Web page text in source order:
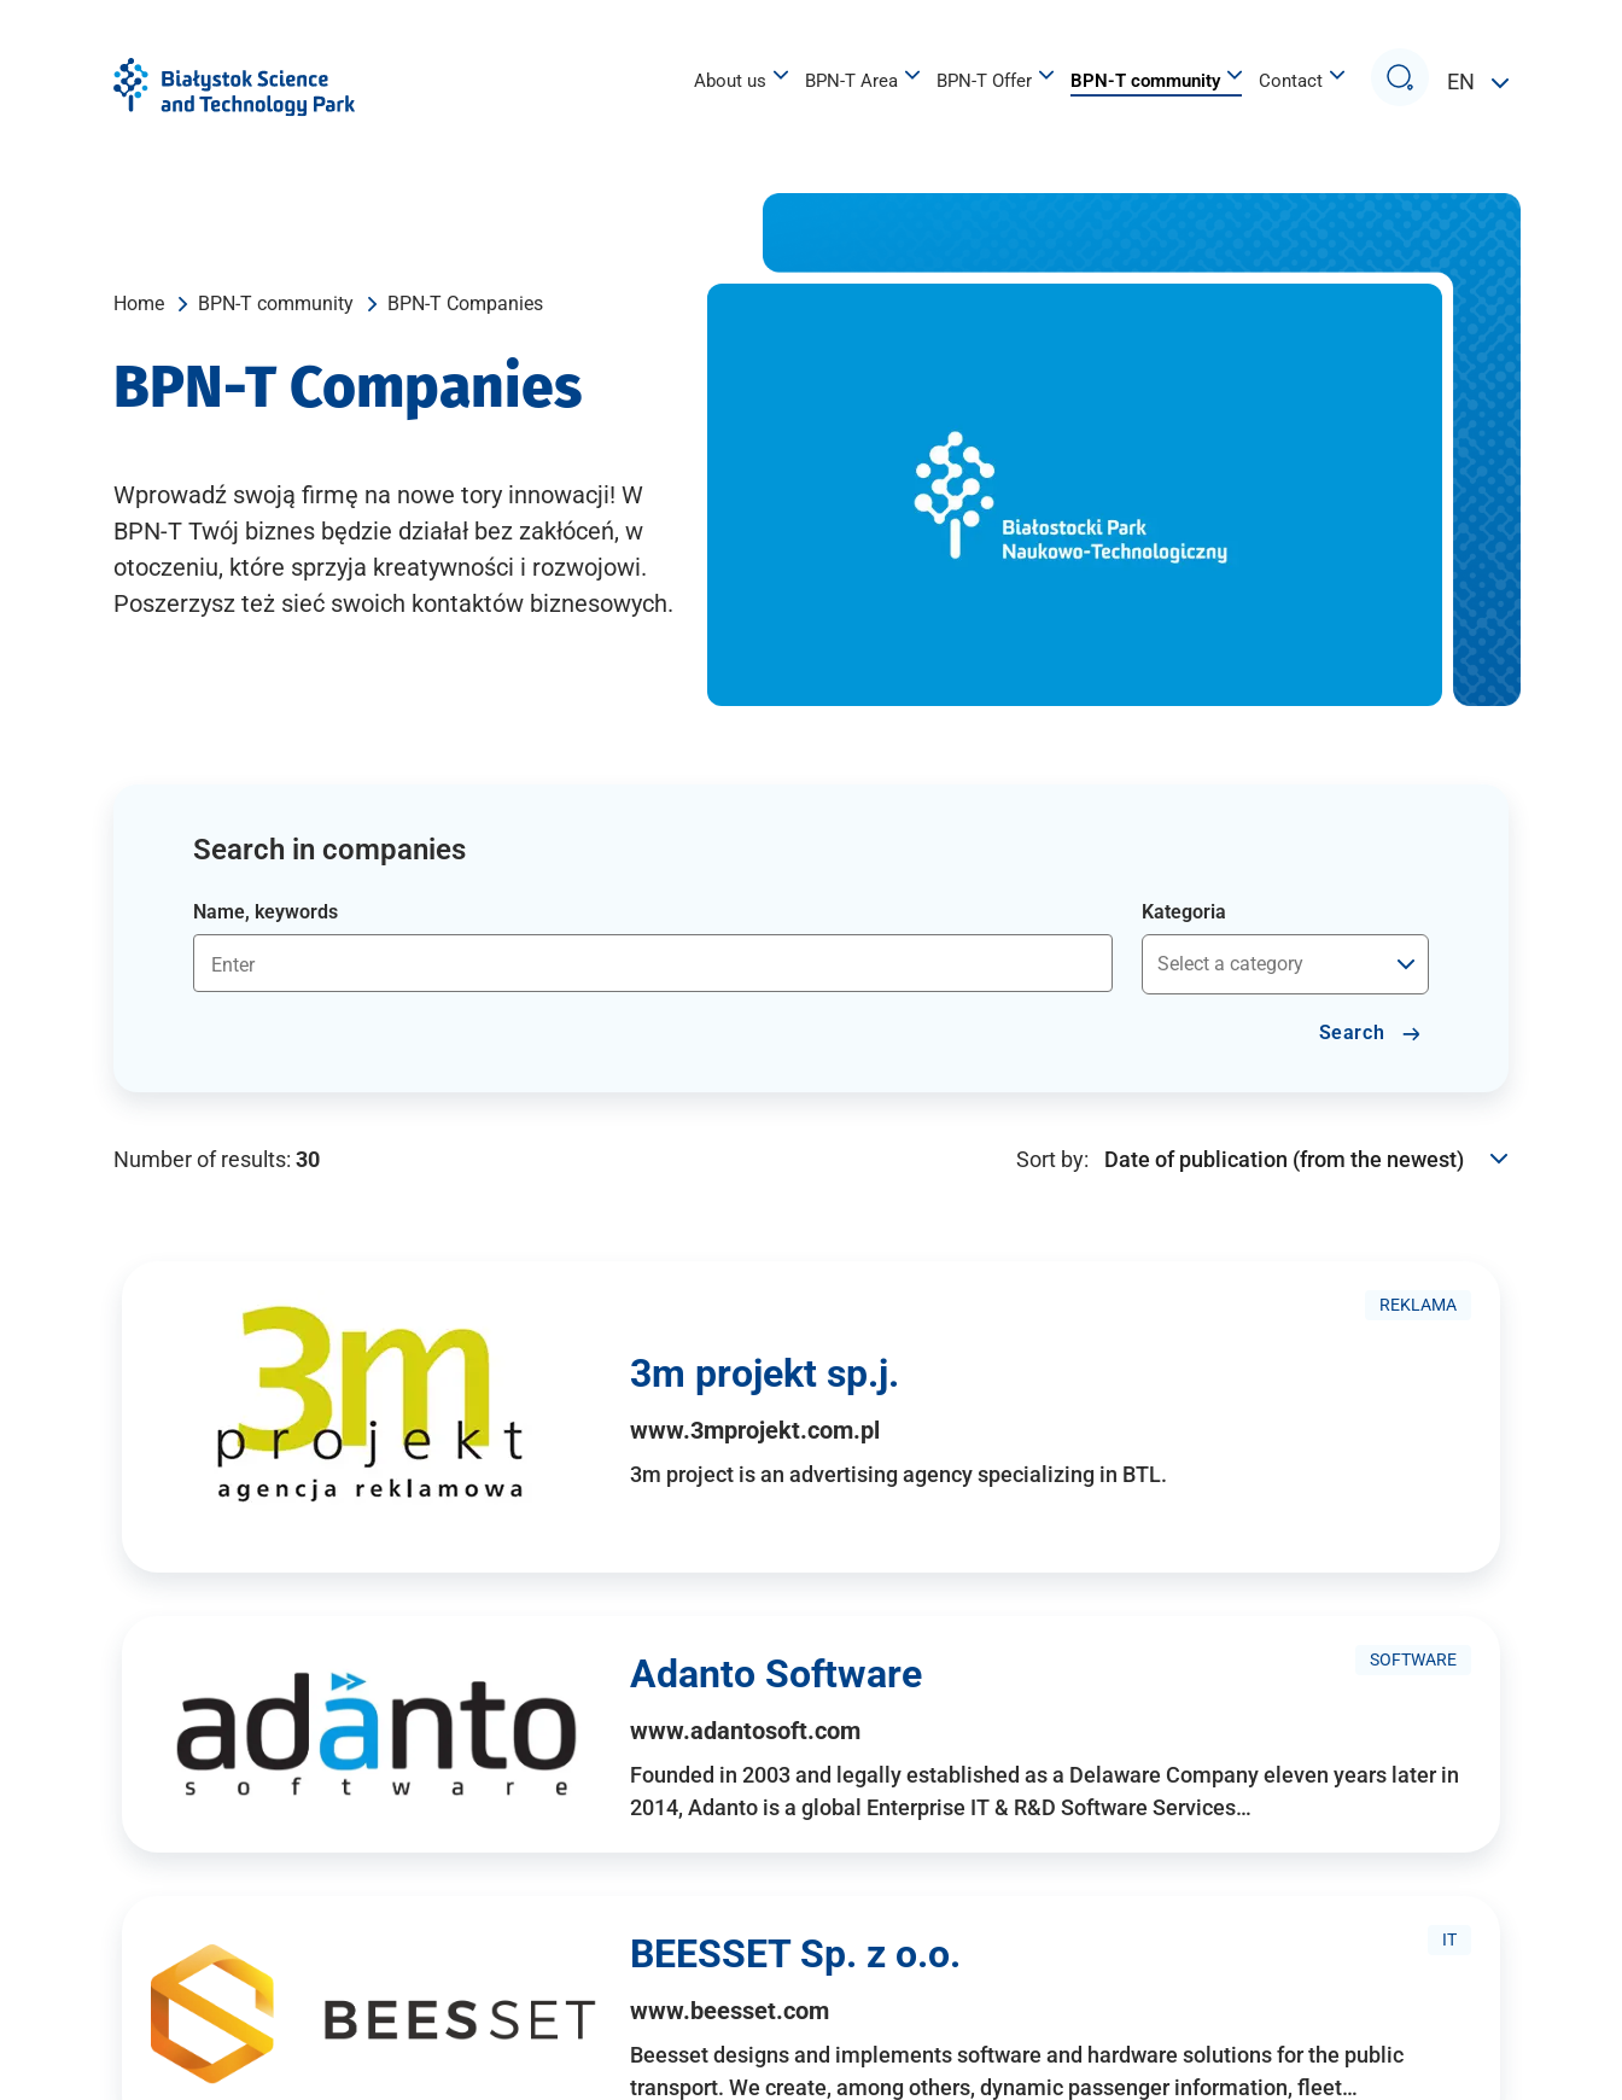
About us BPN-T Area BPN-T Offer BPN-T community Contact
Search
EN
Home BPN-T community BPN-T Companies
BPN-T Companies
Wprowadź swoją firmę na nowe tory innowacji! W
BPN-T Twój biznes będzie działał bez zakłóceń, w
otoczeniu, które sprzyja kreatywności i rozwojowi.
Poszerzysz też sieć swoich kontaktów biznesowych.
Search in companies
Name, keywords Kategoria
Search
Number of results: 30 Sort by:
REKLAMA
3m projekt sp.j.
www.3mprojekt.com.pl
3m project is an advertising agency specializing in BTL.
SOFTWARE
Adanto Software
www.adantosoft.com
Founded in 2003 and legally established as a Delaware Company eleven years later in
2014, Adanto is a global Enterprise IT & R&D Software Services…
IT
BEESSET Sp. z o.o.
www.beesset.com
Beesset designs and implements software and hardware solutions for the public
transport. We create, among others, dynamic passenger information, fleet…